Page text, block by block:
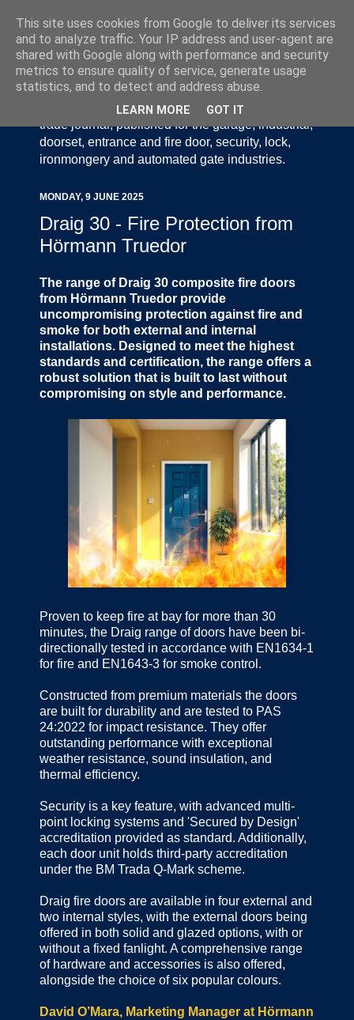
Door Industry Journal - The Voice of the UK Door
and Gate Industry is an independently produced
trade journal, published for the garage, industrial,
doorset, entrance and fire door, security, lock,
ironmongery and automated gate industries.
MONDAY, 9 JUNE 2025
Draig 30 - Fire Protection from
Hörmann Truedor
The range of Draig 30 composite fire doors
from Hörmann Truedor provide
uncompromising protection against fire and
smoke for both external and internal
installations. Designed to meet the highest
standards and certification, the range offers a
robust solution that is built to last without
compromising on style and performance.
Proven to keep fire at bay for more than 30
minutes, the Draig range of doors have been bi-
directionally tested in accordance with EN1634-1
for fire and EN1643-3 for smoke control.
Constructed from premium materials the doors
are built for durability and are tested to PAS
24:2022 for impact resistance. They offer
outstanding performance with exceptional
weather resistance, sound insulation, and
thermal efficiency.
Security is a key feature, with advanced multi-
point locking systems and 'Secured by Design'
accreditation provided as standard. Additionally,
each door unit holds third-party accreditation
under the BM Trada Q-Mark scheme.
Draig fire doors are available in four external and
two internal styles, with the external doors being
offered in both solid and glazed options, with or
without a fixed fanlight. A comprehensive range
of hardware and accessories is also offered,
alongside the choice of six popular colours.
David O’Mara, Marketing Manager at Hörmann
This site uses cookies from Google to deliver its services
and to analyze traffic. Your IP address and user-agent are
shared with Google along with performance and security
metrics to ensure quality of service, generate usage
statistics, and to detect and address abuse.
LEARN MORE GOT IT